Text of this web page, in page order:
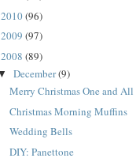
2010(96)
2009 (97)
2008 (89)
December(9)
Merry Christmas One and All
Christmas Morning Muffins
Wedding Bells
DIY: Panettone